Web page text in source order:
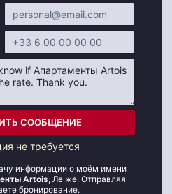
СООБЩЕНИЕ
не требуется
информации о моём имени
Artois, Ле же. Отправляя
бронирование.